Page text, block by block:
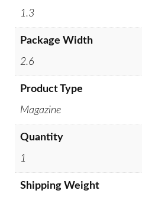
1.3
Package Width
2.6
Product Type
Magazine
Quantity
1
Shipping Weight